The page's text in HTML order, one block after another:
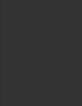
Would You
This REVOLVE
true to